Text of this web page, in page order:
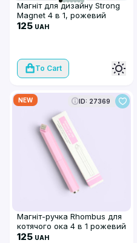
Магніт для дизайну Strong
Magnet 4 в 1, рожевий
125 UAH
To Cart
NEW ID: 27369
Магніт-ручка Rhombus для
котячого ока 4 в 1 рожевий
125 UAH